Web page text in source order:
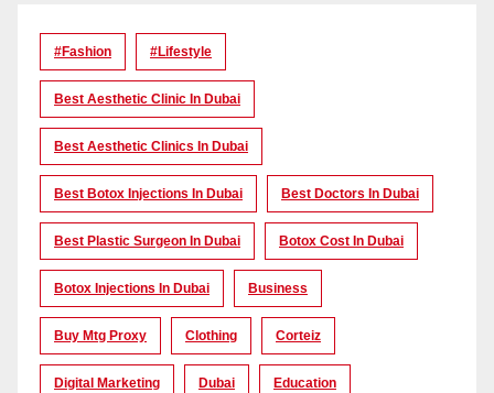
#Fashion #lifestyle
Best Aesthetic Clinic In Dubai
Best Aesthetic Clinics In Dubai
Best Botox Injections In Dubai Best Doctors In Dubai
Best Plastic Surgeon In Dubai Botox Cost In Dubai
Botox Injections In Dubai Business
Buy Mtg Proxy Clothing Corteiz
Digital Marketing Dubai Education